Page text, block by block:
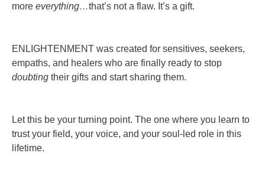
more everything…that’s not a flaw. It’s a gift.
ENLIGHTENMENT was created for sensitives, seekers,
empaths, and healers who are finally ready to stop
doubting their gifts and start sharing them.
Let this be your turning point. The one where you learn to
trust your field, your voice, and your soul-led role in this
lifetime.